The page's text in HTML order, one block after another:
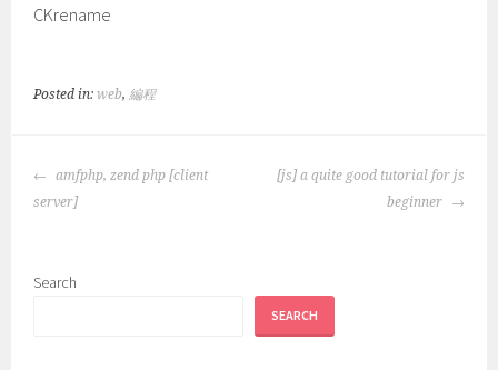
CKrename
Posted in:web,編程
POST
NAVIGATION
amfphp, zend php [client
server]
[js] a quite good tutorial for js
beginner
Search
SEARCH